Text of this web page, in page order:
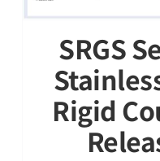
SRGS
Rigid